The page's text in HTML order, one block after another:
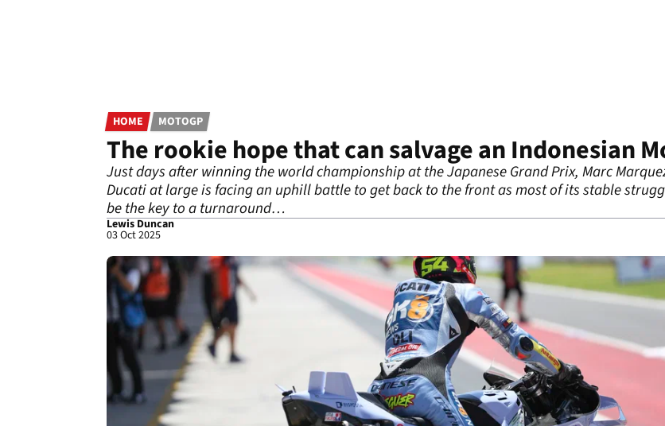
HOME MOTOGP
The rookie hope that can salvage an Indonesian
Just days after winning the world championship at the Japanese Grand Prix, Marc
Ducati at large is facing an uphill battle to get back to the front as most of its stable
be the key to a turnaround…
Lewis Duncan
03 Oct 2025